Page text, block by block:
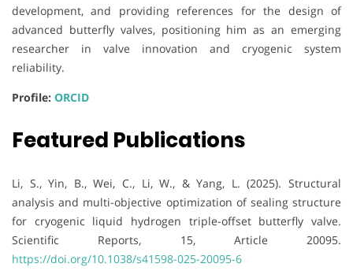
development, and providing references for the design of
advanced butterfly valves, positioning him as an emerging
researcher in valve innovation and cryogenic system
reliability.
Profile: ORCID
Featured Publications
Li, S., Yin, B., Wei, C., Li, W., & Yang, L. (2025). Structural
analysis and multi-objective optimization of sealing structure
for cryogenic liquid hydrogen triple-offset butterfly valve.
Scientific Reports, 15, Article 20095.
https://doi.org/10.1038/s41598-025-20095-6